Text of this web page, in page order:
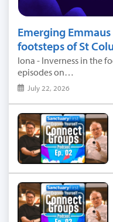
Emerging
footsteps of St
Iona - Inverness in the
episodes on…
July 22, 2026